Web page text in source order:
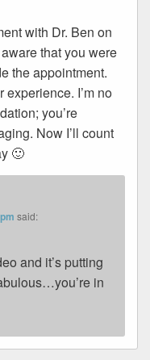
with Dr. Ben on
that you were
the appointment.
I’m no
you’re
Now I’ll count
🙂
said:
and it’s putting
in